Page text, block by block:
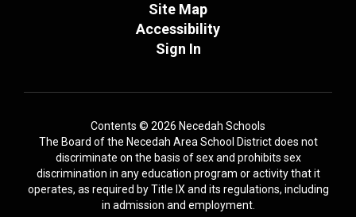
Site Map
Accessibility
Sign In
Contents © 2026 Necedah Schools
The Board of the Necedah Area School District does not
discriminate on the basis of sex and prohibits sex
discrimination in any education program or activity that it
operates, as required by Title IX and its regulations, including
in admission and employment.